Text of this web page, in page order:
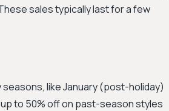
sales typically last for a few
like January (post-holiday)
to 50% off on past-season styles